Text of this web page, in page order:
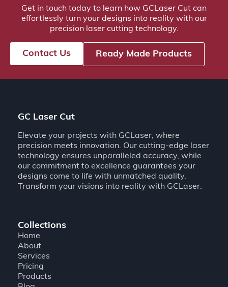
Get in touch today to learn how GCLaser Cut can
effortlessly turn your designs into reality with our
precision laser cutting technology.
Contact Us Ready Made Products
GC Laser Cut
Elevate your projects with GCLaser, where
precision meets innovation. Our cutting-edge laser
technology ensures unparalleled accuracy, while
our commitment to excellence guarantees your
designs come to life with unmatched quality.
Transform your visions into reality with GCLaser.
Collections
Home
About
Services
Pricing
Products